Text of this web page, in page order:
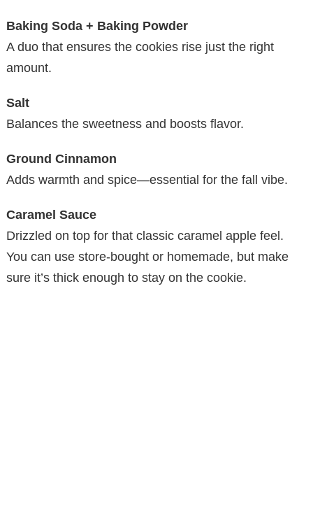
Baking Soda + Baking Powder
A duo that ensures the cookies rise just the right
amount.
Salt
Balances the sweetness and boosts flavor.
Ground Cinnamon
Adds warmth and spice—essential for the fall vibe.
Caramel Sauce
Drizzled on top for that classic caramel apple feel.
You can use store-bought or homemade, but make
sure it’s thick enough to stay on the cookie.